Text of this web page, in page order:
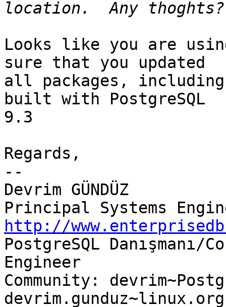
Looks like you are
sure that you updated
all packages, including
built with PostgreSQL
9.3
Regards,
--
Devrim GÜNDÜZ
http://
PostgreSQL
Engineer
Community: